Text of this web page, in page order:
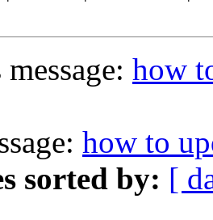
how
how to
sorted by: [